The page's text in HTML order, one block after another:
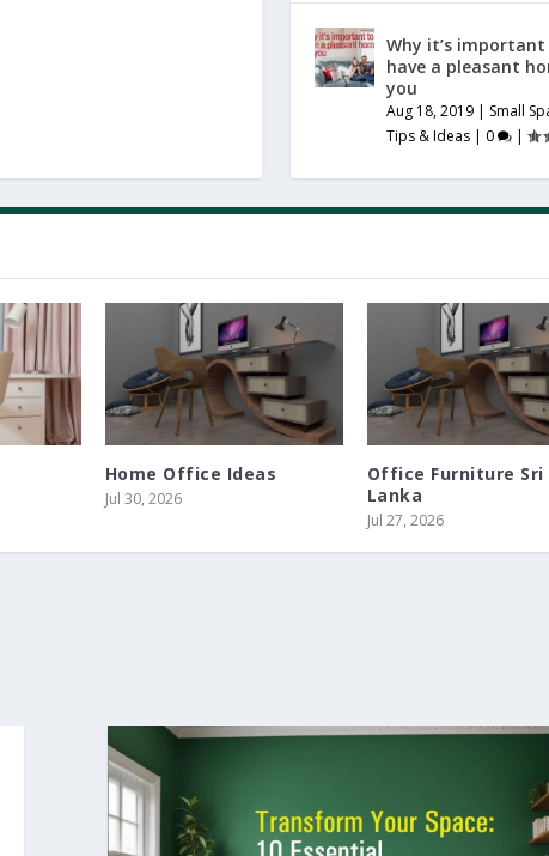
Why it’s
have a pleasant
you
Aug 18, 2019| Small
Tips & Ideas| 0 |
Home Office Ideas
Jul 30, 2026
Office Furniture Sri
Lanka
Jul 27, 2026